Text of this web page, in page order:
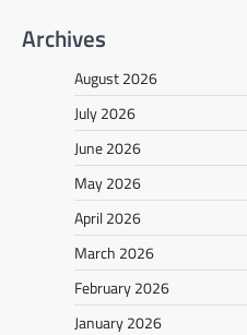
Archives
August 2026
July 2026
June 2026
May 2026
April 2026
March 2026
February 2026
January 2026